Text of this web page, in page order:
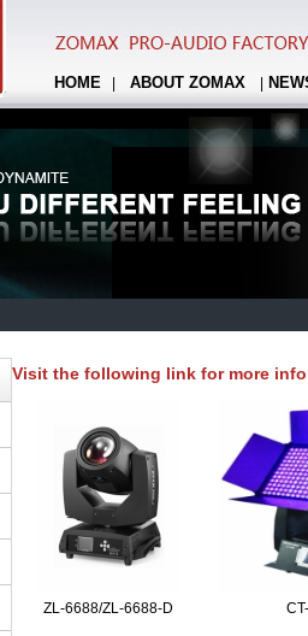
HOME ABOUT ZOMAX
Visit the following link for more
ZL-6688/ZL-6688-D